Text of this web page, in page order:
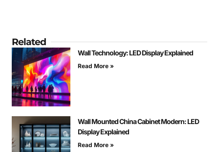
Related
Wall Technology: LED Display Explained
Read More »
Wall Mounted China Cabinet Modern: LED
Display Explained
Read More »